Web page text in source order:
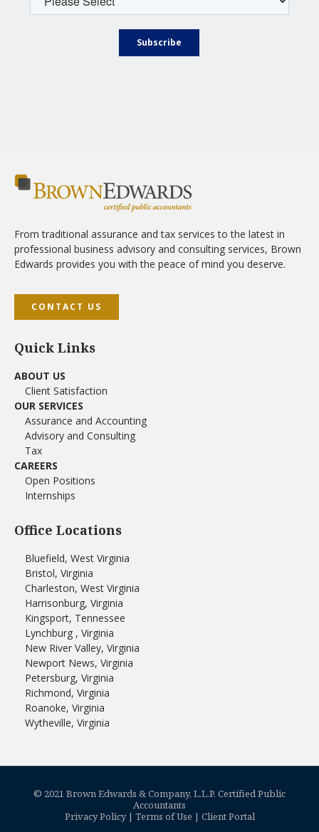
From traditional assurance and tax services to the latest in
professional business advisory and consulting services, Brown
Edwards provides you with the peace of mind you deserve.
CONTACT US
Quick Links
ABOUT US
Client Satisfaction
OUR SERVICES
Assurance and Accounting
Advisory and Consulting
Tax
CAREERS
Open Positions
Internships
Office Locations
Bluefield, West Virginia
Bristol, Virginia
Charleston, West Virginia
Harrisonburg, Virginia
Kingsport, Tennessee
Lynchburg , Virginia
New River Valley, Virginia
Newport News, Virginia
Petersburg, Virginia
Richmond, Virginia
Roanoke, Virginia
Wytheville, Virginia
© 2021 Brown Edwards & Company, L.L.P. Certified Public
Accountants
Privacy Policy| Terms of Use | Client Portal